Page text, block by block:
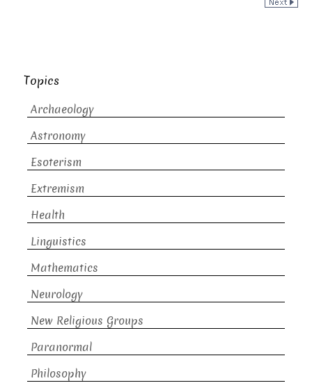
Topics
Archaeology
Astronomy
Esoterism
Extremism
Health
Linguistics
Mathematics
Neurology
New Religious Groups
Paranormal
Philosophy